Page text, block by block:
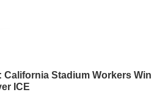
California Stadium Workers Win
ICE